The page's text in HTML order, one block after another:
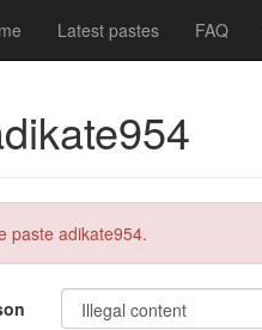
Latest pastes FAQ
paste adikate954.